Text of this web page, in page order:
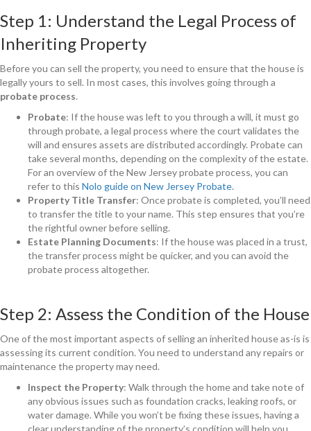
Step 1: Understand the Legal Process of
Inheriting Property
Before you can sell the property, you need to ensure that the house is
legally yours to sell. In most cases, this involves going through a
probate process.
Probate: If the house was left to you through a will, it must go
through probate, a legal process where the court validates the
will and ensures assets are distributed accordingly. Probate can
take several months, depending on the complexity of the estate.
For an overview of the New Jersey probate process, you can
refer to this Nolo guide on New Jersey Probate.
Property Title Transfer: Once probate is completed, you’ll need
to transfer the title to your name. This step ensures that you’re
the rightful owner before selling.
Estate Planning Documents: If the house was placed in a trust,
the transfer process might be quicker, and you can avoid the
probate process altogether.
Step 2: Assess the Condition of the House
One of the most important aspects of selling an inherited house as-is is
assessing its current condition. You need to understand any repairs or
maintenance the property may need.
Inspect the Property: Walk through the home and take note of
any obvious issues such as foundation cracks, leaking roofs, or
water damage. While you won’t be fixing these issues, having a
clear understanding of the property’s condition will help you